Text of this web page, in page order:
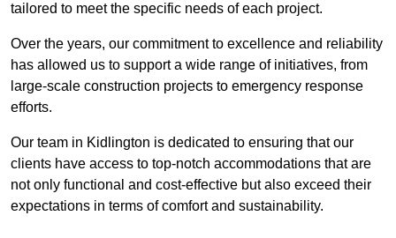
tailored to meet the specific needs of each project.
Over the years, our commitment to excellence and reliability
has allowed us to support a wide range of initiatives, from
large-scale construction projects to emergency response
efforts.
Our team in Kidlington is dedicated to ensuring that our
clients have access to top-notch accommodations that are
not only functional and cost-effective but also exceed their
expectations in terms of comfort and sustainability.